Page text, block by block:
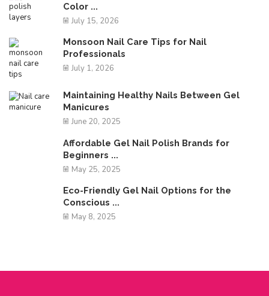
Color ...
July 15, 2026
Monsoon Nail Care Tips for Nail
Professionals
July 1, 2026
Maintaining Healthy Nails Between Gel
Manicures
June 20, 2025
Affordable Gel Nail Polish Brands for
Beginners ...
May 25, 2025
Eco-Friendly Gel Nail Options for the
Conscious ...
May 8, 2025